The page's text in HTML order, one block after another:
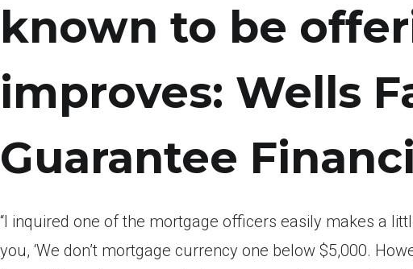
known to be
improves: Wells
Guarantee
“I inquired one of the mortgage officers easily makes a
you, ‘We don’t mortgage currency one below $5,000.